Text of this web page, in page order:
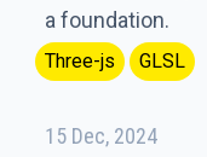
a foundation.
Three-js GLSL
15 Dec, 2024